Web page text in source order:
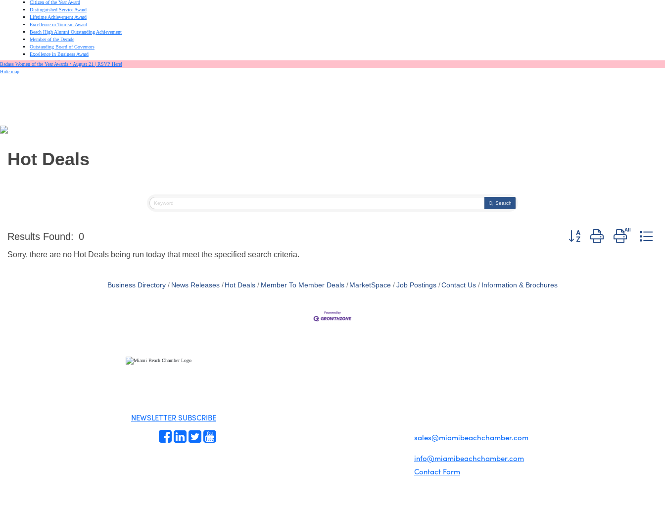
Citizen of the Year Award
Distinguished Service Award
Lifetime Achievement Award
Excellence in Tourism Award
Beach High Alumni Outstanding Achievement
Member of the Decade
Outstanding Board of Governors
Excellence in Business Award
Champion of Business Award
Small Business of the Year Award
Chamber Councils
Badass Women of the Year Awards • August 21 | RSVP Here!
Hide map
Hot Deals
Search
Results Found: 0 Button group with nested
Sorry, there are no Hot Deals being run today that meet the specified search criteria.
Business Directory News Releases Hot Deals Member To Member Deals MarketSpace Job Postings Contact Us Information & Brochures
NEWSLETTER SUBSCRIBE
sales@miamibeachchamber.com
info@miamibeachchamber.com
Contact Form